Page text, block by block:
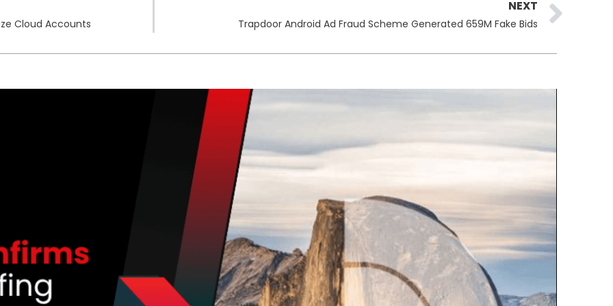
Cloud Accounts
NEXT
Trapdoor Android Ad Fraud Scheme Generated 659M Fake Bids